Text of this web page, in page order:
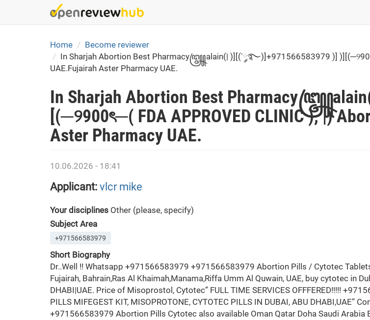
Home
Become reviewer
In Sharjah Abortion Best Pharmacy꧅alain(| )][(་༘࿐)]+971566583979 )]
UAE.Fujairah Aster Pharmacy UAE.
In Sharjah Abortion Best
[(─୨900ৎ─( FDA APPROVED CLINIC ), |)
Aster Pharmacy UAE.
10.06.2026 - 18:41
Applicant: vlcr mike
Your disciplines Other (please, specify)
Subject Area
+971566583979
Short Biography
Dr..Well !! Whatsapp +971566583979 +971566583979 Abortion Pills / Cytotec
Fujairah, Bahrain,Ras Al Khaimah,Manama,Riffa Umm Al Quwain, UAE, buy cytotec in
DHABI|UAE. Price of Misoprostol, Cytotec” FULL TIME SERVICES OFFFERED!!!!!
PILLS MIFEGEST KIT, MISOPROTONE, CYTOTEC PILLS IN DUBAI, ABU
+971566583979 Abortion Pills Cytotec also available Oman Qatar Doha Saudi